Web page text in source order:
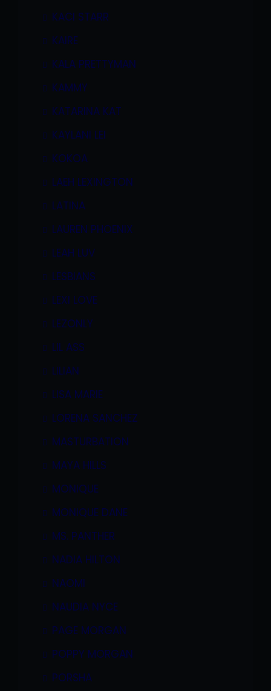
KACI STARR
KAIRE
KALA PRETTYMAN
KAMMY
KATARINA KAT
KAYLANI LEI
KOKOA
LAEH LEXINGTON
LATINA
LAUREN PHOENIX
LEAH LUV
LESBIANS
LEXI LOVE
LEZONLY
LIL ASS
LILIAN
LISA MARIE
LORENA SANCHEZ
MASTURBATION
MAYA HILLS
MONIQUE
MONIQUE DANE
MS. PANTHER
NADIA HILTON
NAOMI
NAUDIA NYCE
PAGE MORGAN
POPPY MORGAN
PORSHA